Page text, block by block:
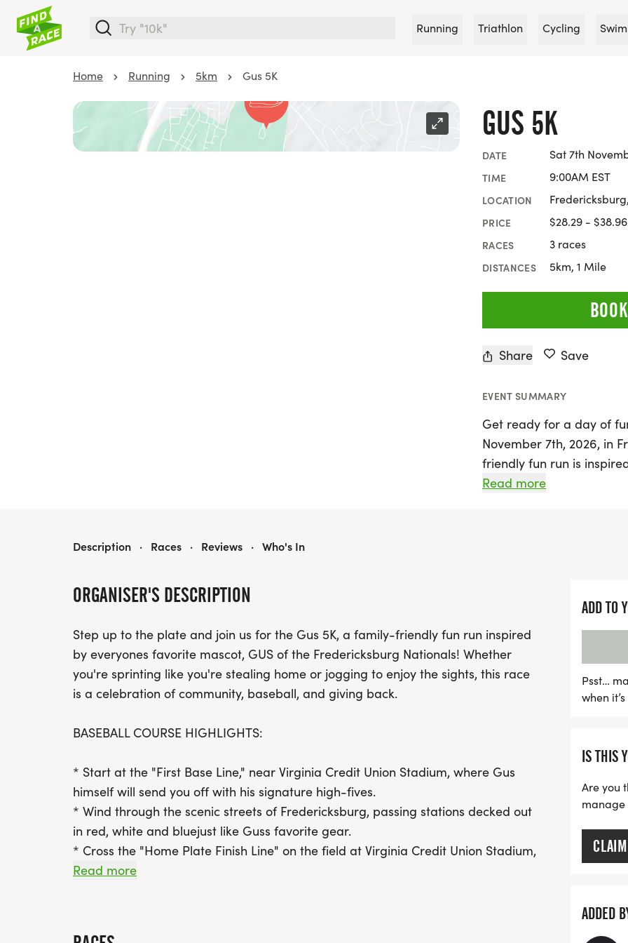
Running Triathlon Cycling
Home Running 5km Gus 5K
GUS 5K
DATE Sat 7th
TIME 9:00AM EST
LOCATION
PRICE $28.29 - $38.96
RACES 3 races
DISTANCES 5km, 1 Mile
Share Save
EVENT SUMMARY
Get ready for a day of
November 7th, 2026, in
friendly fun run is
Fredericksburg
festive atmosphere with
"Home Plate Finish
cheering fans and lively
with GUS and his
volunteers in FredNats
Best of all, your
Foundation, which funds
outreach initiatives.
for the fun, the Gus 5
Read more
ORGANISER'S DESCRIPTION
Step up to the plate and join us for the Gus 5K, a family-friendly fun run inspired
by everyones favorite mascot, GUS of the Fredericksburg Nationals! Whether
you're sprinting like you're stealing home or jogging to enjoy the sights, this race
is a celebration of community, baseball, and giving back.
BASEBALL COURSE HIGHLIGHTS:
* Start at the "First Base Line," near Virginia Credit Union Stadium, where Gus
himself will send you off with his signature high-fives.
* Wind through the scenic streets of Fredericksburg, passing stations decked out
in red, white and bluejust like Guss favorite gear.
* Cross the "Home Plate Finish Line" on the field at Virginia Credit Union Stadium,
with cheering fans in the stands and music pumping through the speakers!
Read more
GUS 5K
Description · Races · Reviews · Who's In
ADD TO
Psst…
when
IS THIS
Are you
manage
ADDED